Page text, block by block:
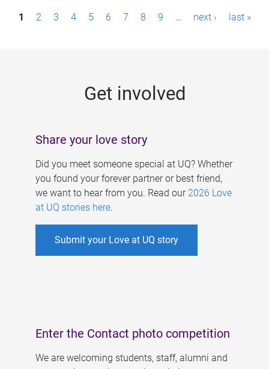
P1 2 3 4 5 6 7 8 9 … next › last »
Get involved
Share your love story
Did you meet someone special at UQ? Whether
you found your forever partner or best friend,
we want to hear from you. Read our 2026 Love
at UQ stories here.
Submit your Love at UQ story
Enter the Contact photo competition
We are welcoming students, staff, alumni and